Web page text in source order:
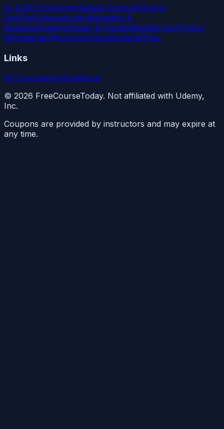
AI & MLProgrammingData ScienceCloud &
DevOpsCybersecurityMarketing &
BusinessFinanceDesign & CreativeMobile DevProject
ManagementPersonal DevelopmentOther
Links
All CoursesArchiveAbout
© 2026 FreeCourseToday. Not affiliated with Udemy,
Inc.
Coupons are provided by instructors and may expire at
any time.